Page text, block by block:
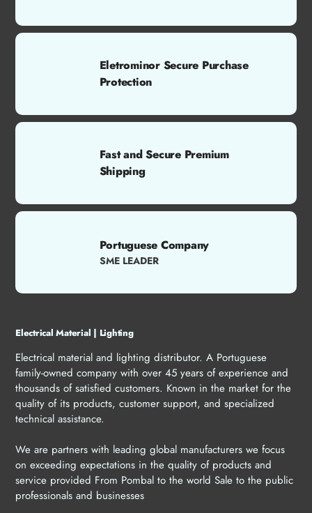
Eletrominor Secure Purchase
Protection
Fast and Secure Premium
Shipping
Portuguese Company
SME LEADER
Electrical Material | Lighting
Electrical material and lighting distributor. A Portuguese
family-owned company with over 45 years of experience and
thousands of satisfied customers. Known in the market for the
quality of its products, customer support, and specialized
technical assistance.
We are partners with leading global manufacturers we focus
on exceeding expectations in the quality of products and
service provided From Pombal to the world Sale to the public
professionals and businesses